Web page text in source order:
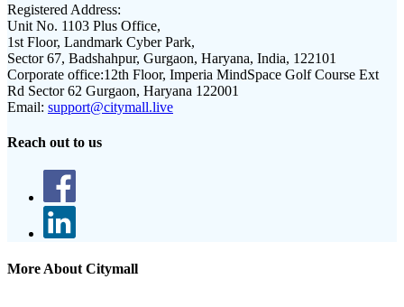
Registered Address:
Unit No. 1103 Plus Office,
1st Floor, Landmark Cyber Park,
Sector 67, Badshahpur, Gurgaon, Haryana, India, 122101
Corporate office:12th Floor, Imperia MindSpace Golf Course Ext
Rd Sector 62 Gurgaon, Haryana 122001
Email: support@citymall.live
Reach out to us
More About Citymall